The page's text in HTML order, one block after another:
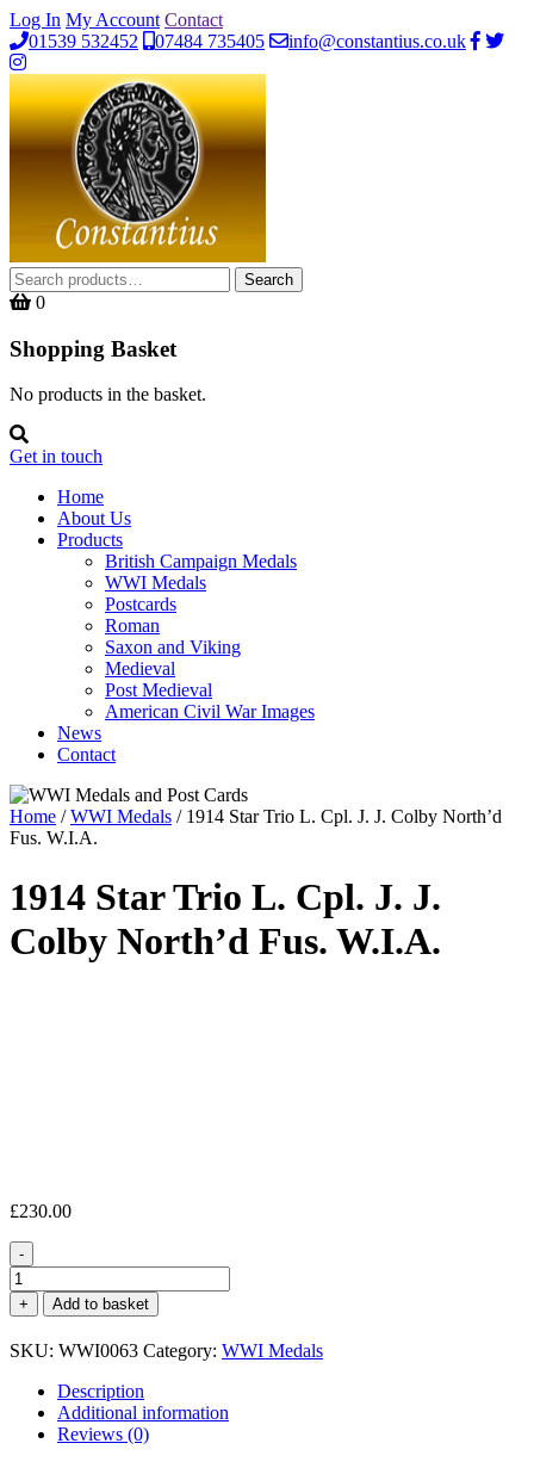
Log In My Account Contact
01539 532452
07484 735405 info@constantius.co.uk
Search
for:
Search
0
Shopping Basket
No products in the basket.
Get in touch
Home
About Us
Products
British Campaign Medals
WWI Medals
Postcards
Roman
Saxon and Viking
Medieval
Post Medieval
American Civil War Images
News
Contact
Home /WWI Medals / 1914 Star Trio L. Cpl. J. J. Colby North’d
Fus. W.I.A.
1914 Star Trio L. Cpl. J. J.
Colby North’d Fus. W.I.A.
£230.00
-
1914
Star
Trio
L.
Cpl.
North'd
+ Add to basket
SKU: WWI0063 Category: WWI Medals
Description
Additional information
Reviews (0)